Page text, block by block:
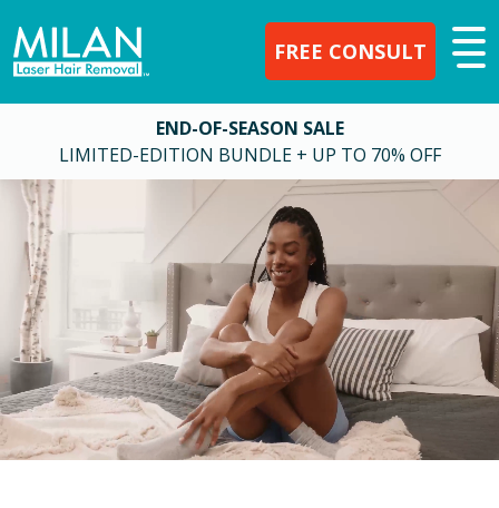
FREE CONSULT
END-OF-SEASON SALE
LIMITED-EDITION BUNDLE + UP TO 70% OFF